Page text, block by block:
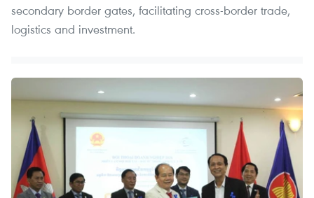
secondary border gates, facilitating cross-border trade,
logistics and investment.